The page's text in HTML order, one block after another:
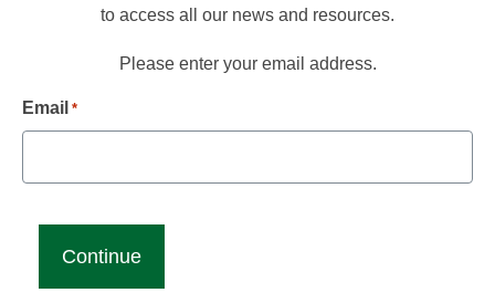
to access all our news and resources.
Please enter your email address.
Email *